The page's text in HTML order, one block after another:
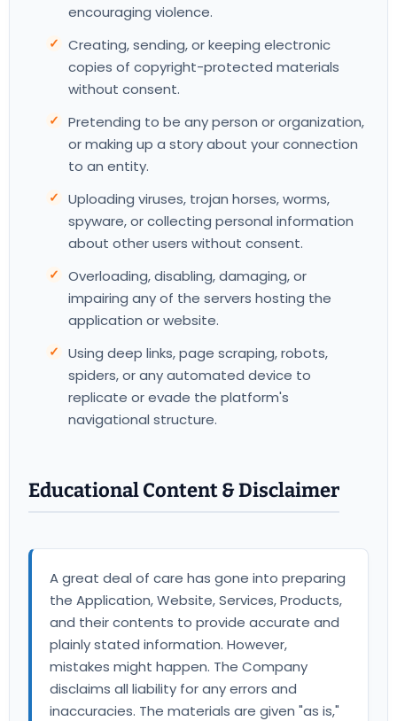
encouraging violence.
Creating, sending, or keeping electronic
copies of copyright-protected materials
without consent.
Pretending to be any person or organization,
or making up a story about your connection
to an entity.
Uploading viruses, trojan horses, worms,
spyware, or collecting personal information
about other users without consent.
Overloading, disabling, damaging, or
impairing any of the servers hosting the
application or website.
Using deep links, page scraping, robots,
spiders, or any automated device to
replicate or evade the platform's
navigational structure.
Educational Content & Disclaimer
A great deal of care has gone into preparing
the Application, Website, Services, Products,
and their contents to provide accurate and
plainly stated information. However,
mistakes might happen. The Company
disclaims all liability for any errors and
inaccuracies. The materials are given "as is,"